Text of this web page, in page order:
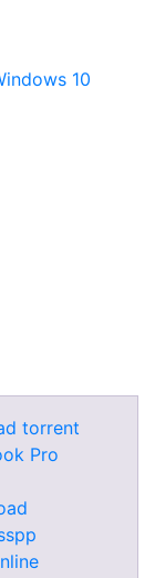
10
torrent
Pro